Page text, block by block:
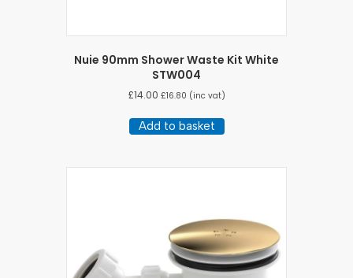
Nuie 90mm Shower Waste Kit White
STW004
£14.00 £16.80 (inc vat)
Add to basket